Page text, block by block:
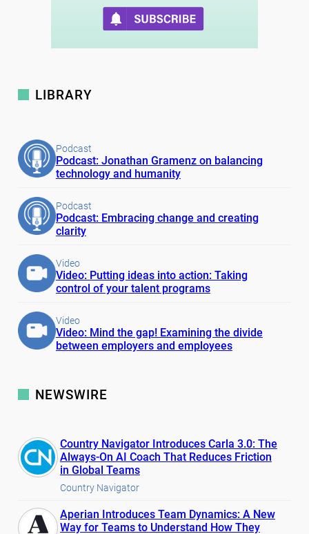
LIBRARY
Podcast
Podcast: Jonathan Gramenz on balancing
technology and humanity
Podcast
Podcast: Embracing change and creating
clarity
Video
Video: Putting ideas into action: Taking
control of your talent programs
Video
Video: Mind the gap! Examining the divide
between employers and employees
NEWSWIRE
Country Navigator Introduces Carla 3.0: The
Always-On AI Coach That Reduces Friction
in Global Teams
Country Navigator
Aperian Introduces Team Dynamics: A New
Way for Teams to Understand How They